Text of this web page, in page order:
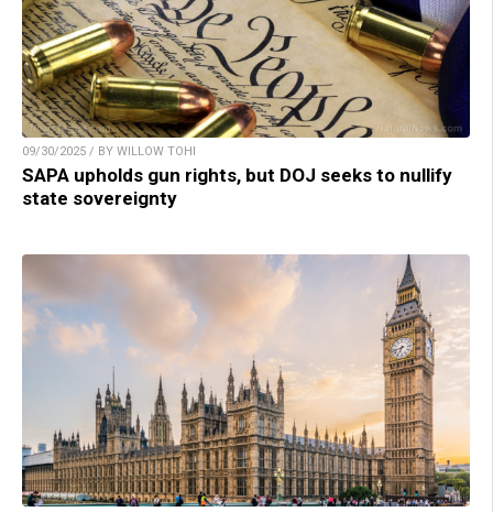
09/30/2025 / BY WILLOW TOHI
SAPA upholds gun rights, but DOJ seeks to nullify
state sovereignty